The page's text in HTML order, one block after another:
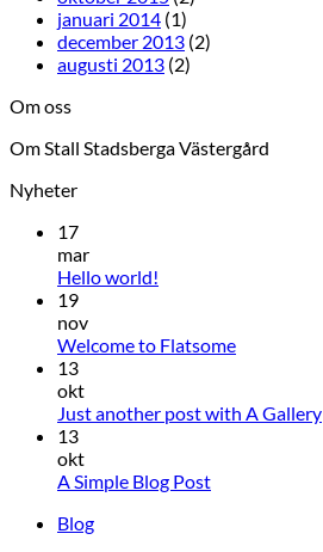
januari 2014 (1)
december 2013 (2)
augusti 2013 (2)
Om oss
Om Stall Stadsberga Västergård
Nyheter
17
mar
Hello world!
19
nov
Welcome to Flatsome
13
okt
Just another post with A Gallery
13
okt
A Simple Blog Post
Blog